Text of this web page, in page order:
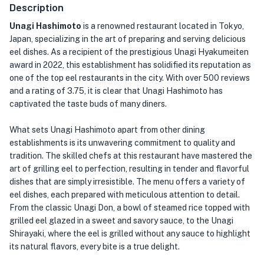
Description
Unagi Hashimoto is a renowned restaurant located in Tokyo,
Japan, specializing in the art of preparing and serving delicious
eel dishes. As a recipient of the prestigious Unagi Hyakumeiten
award in 2022, this establishment has solidified its reputation as
one of the top eel restaurants in the city. With over 500 reviews
and a rating of 3.75, it is clear that Unagi Hashimoto has
captivated the taste buds of many diners.
What sets Unagi Hashimoto apart from other dining
establishments is its unwavering commitment to quality and
tradition. The skilled chefs at this restaurant have mastered the
art of grilling eel to perfection, resulting in tender and flavorful
dishes that are simply irresistible. The menu offers a variety of
eel dishes, each prepared with meticulous attention to detail.
From the classic Unagi Don, a bowl of steamed rice topped with
grilled eel glazed in a sweet and savory sauce, to the Unagi
Shirayaki, where the eel is grilled without any sauce to highlight
its natural flavors, every bite is a true delight.